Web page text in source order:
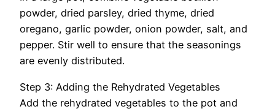
powder, dried parsley, dried thyme, dried
oregano, garlic powder, onion powder, salt, and
pepper. Stir well to ensure that the seasonings
are evenly distributed.
Step 3: Adding the Rehydrated Vegetables
Add the rehydrated vegetables to the pot and